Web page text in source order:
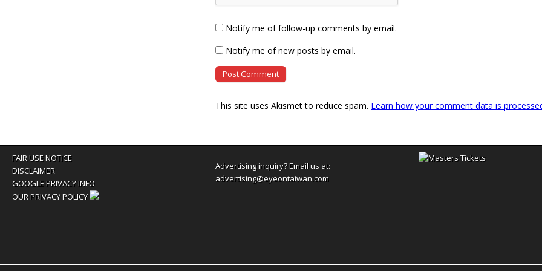
Notify me of follow-up comments by email.
Notify me of new posts by email.
This site uses Akismet to reduce spam. Learn how your comment data is
FAIR USE NOTICE
DISCLAIMER
GOOGLE PRIVACY INFO
OUR PRIVACY POLICY
Advertising inquiry? Email us at:
advertising@eyeontaiwan.com